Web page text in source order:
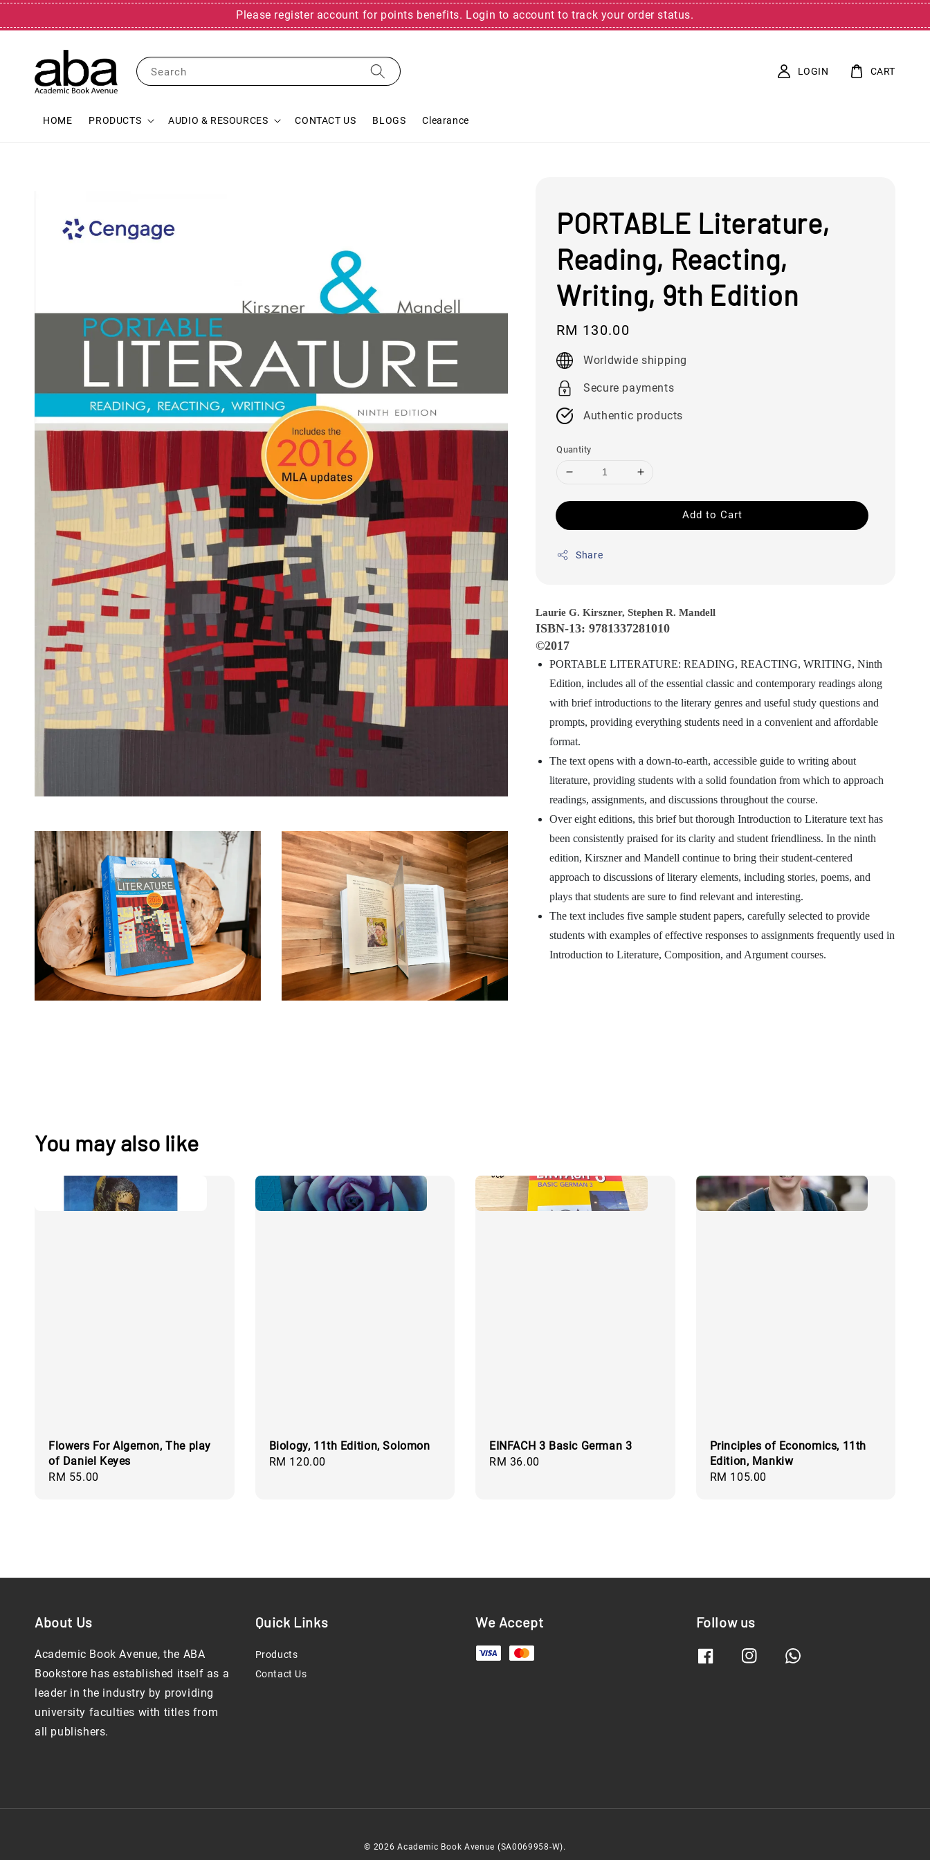
Please register account for points benefits. Login to account to track your order status.
Search
HOME PRODUCTS AUDIO & RESOURCES CONTACT US BLOGS Clearance
LOGIN CART
PORTABLE Literature,
Reading, Reacting,
Writing, 9th Edition
Regular
price
RM 130.00
Worldwide shipping
Secure payments
Authentic products
Quantity
Add to Cart
Share
Laurie G. Kirszner, Stephen R. Mandell
ISBN-13:9781337281010
©2017
PORTABLE LITERATURE: READING, REACTING, WRITING, Ninth
Edition, includes all of the essential classic and contemporary readings along
with brief introductions to the literary genres and useful study questions and
prompts, providing everything students need in a convenient and affordable
format.
The text opens with a down-to-earth, accessible guide to writing about
literature, providing students with a solid foundation from which to approach
readings, assignments, and discussions throughout the course.
Over eight editions, this brief but thorough Introduction to Literature text has
been consistently praised for its clarity and student friendliness. In the ninth
edition, Kirszner and Mandell continue to bring their student-centered
approach to discussions of literary elements, including stories, poems, and
plays that students are sure to find relevant and interesting.
The text includes five sample student papers, carefully selected to provide
students with examples of effective responses to assignments frequently used in
Introduction to Literature, Composition, and Argument courses.
You may also like
Flowers For Algernon, The play
of Daniel Keyes
Regular
RM 55.00
Biology, 11th Edition, Solomon
Regular
RM 120.00
EINFACH 3 Basic German 3
Regular
RM 36.00
Principles of Economics, 11th
Edition, Mankiw
Regular
RM 105.00
About Us
Academic Book Avenue, the ABA
Bookstore has established itself as a
leader in the industry by providing
university faculties with titles from
all publishers.
Quick Links
Products
Contact Us
We Accept Follow us
© 2026 Academic Book Avenue (SA0069958-W).